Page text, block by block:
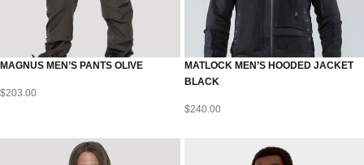
MAGNUS MEN’S PANTS OLIVE
$203.00
MATLOCK MEN’S HOODED JACKET
BLACK
$240.00